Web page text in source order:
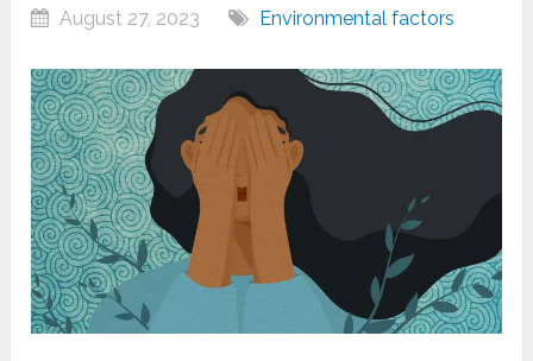
August 27, 2023 Environmental factors